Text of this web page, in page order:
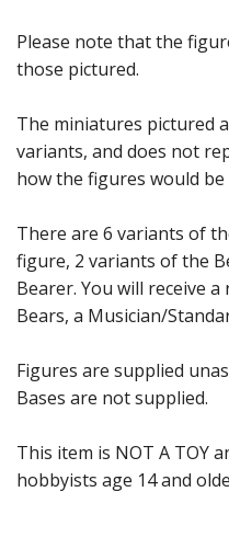
Please note that the
those pictured.
The miniatures pictured
variants, and does not
how the figures would
There are 6 variants of
figure, 2 variants of the
Bearer. You will receive
Bears, a Musician/
Figures are supplied
Bases are not supplied.
This item is NOT A TOY
hobbyists age 14 and